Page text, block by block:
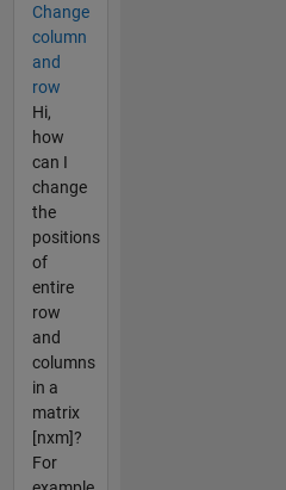
Change
column
and
row
Hi,
how
can I
change
the
positions
of
entire
row
and
columns
in a
matrix
[nxm]?
For